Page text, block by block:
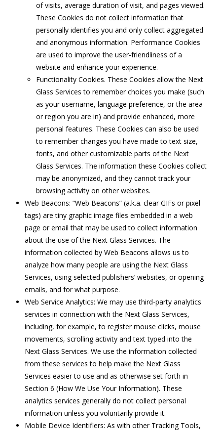
of visits, average duration of visit, and pages viewed.
These Cookies do not collect information that
personally identifies you and only collect aggregated
and anonymous information. Performance Cookies
are used to improve the user-friendliness of a
website and enhance your experience.
Functionality Cookies. These Cookies allow the Next
Glass Services to remember choices you make (such
as your username, language preference, or the area
or region you are in) and provide enhanced, more
personal features. These Cookies can also be used
to remember changes you have made to text size,
fonts, and other customizable parts of the Next
Glass Services. The information these Cookies collect
may be anonymized, and they cannot track your
browsing activity on other websites.
Web Beacons: “Web Beacons” (a.k.a. clear GIFs or pixel
tags) are tiny graphic image files embedded in a web
page or email that may be used to collect information
about the use of the Next Glass Services. The
information collected by Web Beacons allows us to
analyze how many people are using the Next Glass
Services, using selected publishers’ websites, or opening
emails, and for what purpose.
Web Service Analytics: We may use third-party analytics
services in connection with the Next Glass Services,
including, for example, to register mouse clicks, mouse
movements, scrolling activity and text typed into the
Next Glass Services. We use the information collected
from these services to help make the Next Glass
Services easier to use and as otherwise set forth in
Section 6 (How We Use Your Information). These
analytics services generally do not collect personal
information unless you voluntarily provide it.
Mobile Device Identifiers: As with other Tracking Tools,